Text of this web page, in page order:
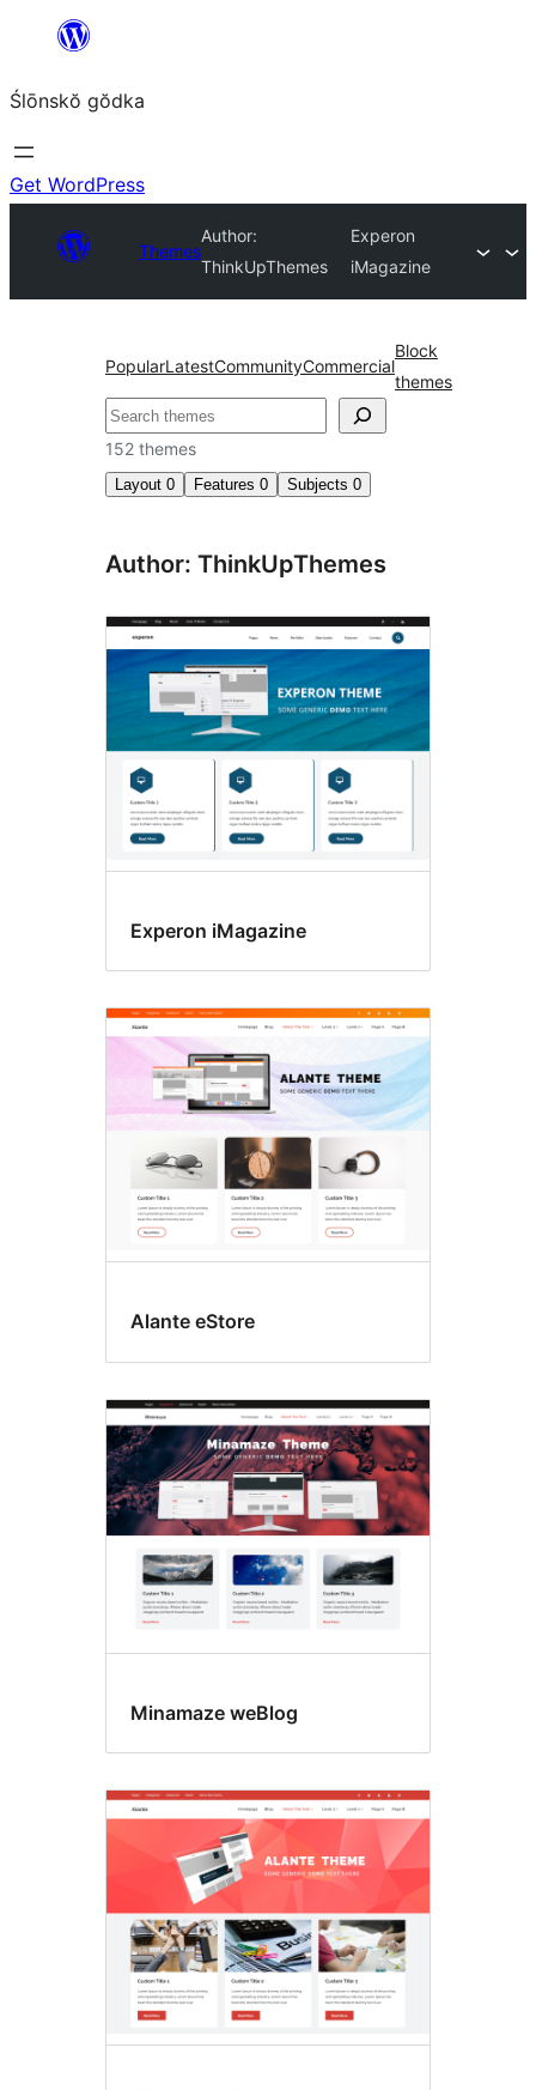
content
Ślōnskŏ gŏdka
Get WordPress
Themes
Author:
ThinkUpThemes
Experon
iMagazine
PopularLatestCommunityCommercial
Block
themes
Szukanie
152 themes
Layout 0 Features 0 Subjects 0
Author: ThinkUpThemes
Experon iMagazine
Alante eStore
Minamaze weBlog